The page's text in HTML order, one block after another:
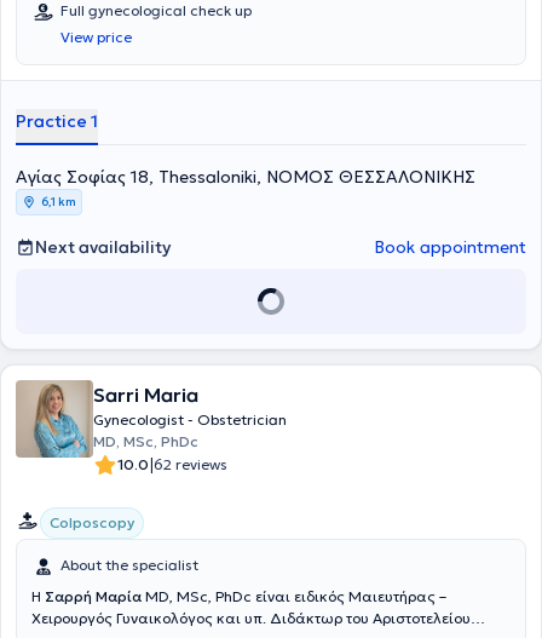
ιατρική εκπαιδεύοντας ταυτόχρονα νέους συναδέλφους και
φοιτητές. Από τον Απρίλιο του 2018 συνέχισε την εξειδίκευσή της
στο Sana Kliniken Duisburg, ακαδημαϊκό νοσοκομείο του
Πανεπιστημίου του Essen-Duisburg και περιγεννητικό κέντρο
ανέλαβε εφημερίες επιμελήτριας Α’ (Funktionsoberärztin). Εκεί
εξειδικεύτηκε στις κυήσεις υψηλού κινδύνου, ιδίως στη δίδυμη-
πολύδυμη κύηση, στον φυσιολογικό - μη επεμβατικό τοκετό, και
πραγματοποίησε εκατοντάδες φυσιολογικούς τοκετούς μετά από
προηγηθείσα καισαρική τομή, V.B.A.C. Από το Νοέμβριο του 2018
τμήματος εμβρυομητρικής ιατρικής, υπό την καθοδήγηση των Dr.
2019 ήταν υπεύθυνη του γυναικολογικού τμήματος διενεργώντας
εκπαίδευσή της στη γερμανική εταιρεία Κολποσκόπησης και
Παθολογίας τραχήλου, AGCPC, της οποίας είναι ενεργό μέλος. Το
Νοέμβριο του 2019 έλαβε τον τίτλο της εξειδίκευσή της στην Ειδική
Μαιευτική και Περιγεννητική Ιατρική “Spezielle Geburtshilfe und
Perinatalmedizin” μετά από εξετάσεις στον Ιατρικό Σύλλογο της
Βόρειας Ρηνανίας του Düsseldorf (Ärztekammer Nordrhein) και τον
(Oberärztin). Κατέχει τον τίτλο πραγματοποίησης Doppler της
Γερμανικής Εταιρείας Υπερήχων DEGUM καθώς και τον τίτλο
Minimal Invasive Chirurgie (MIC I) από τη Γερμανική Εταιρία
Εκπαιδεύτηκε από την Asclepion Academy στη χρήση του
ουρογεννητικού Laser Juliet. Τέλος, απέκτησε κλινική εμπειρία και
Full gynecological check up
View price
Practice 1
Αγίας Σοφίας 18, Thessaloniki, ΝΟΜΟΣ ΘΕΣΣΑΛΟΝΙΚΗΣ
6,1 km
Next availability Book appointment
Sarri Maria
Gynecologist - Obstetrician
MD, MSc, PhDc
10.0|62 reviews
Colposcopy
About the specialist
Η Σαρρή Μαρία MD, MSc, PhDc είναι ειδικός Μαιευτήρας –
Χειρουργός Γυναικολόγος και υπ. Διδάκτωρ του Αριστοτελείου